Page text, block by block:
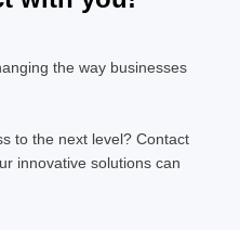
the way businesses
to the next level? Contact
innovative solutions can